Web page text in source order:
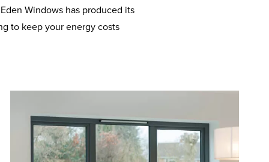
Windows has produced its
to keep your energy costs